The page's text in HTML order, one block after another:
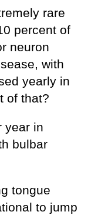
rare
percent of
neuron
with
yearly in
of that?
year in
bulbar
tongue
to jump